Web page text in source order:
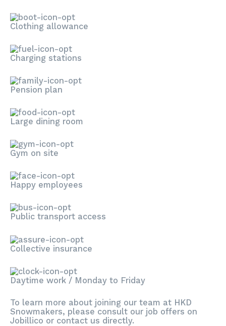
Clothing allowance
Charging stations
Pension plan
Large dining room
Gym on site
Happy employees
Public transport access
Collective insurance
Daytime work / Monday to Friday
To learn more about joining our team at HKD
Snowmakers, please consult our job offers on
Jobillico or contact us directly.